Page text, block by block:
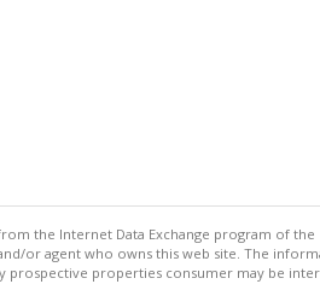
the Internet Data Exchange program of the
or agent who owns this web site. The
properties consumer may be